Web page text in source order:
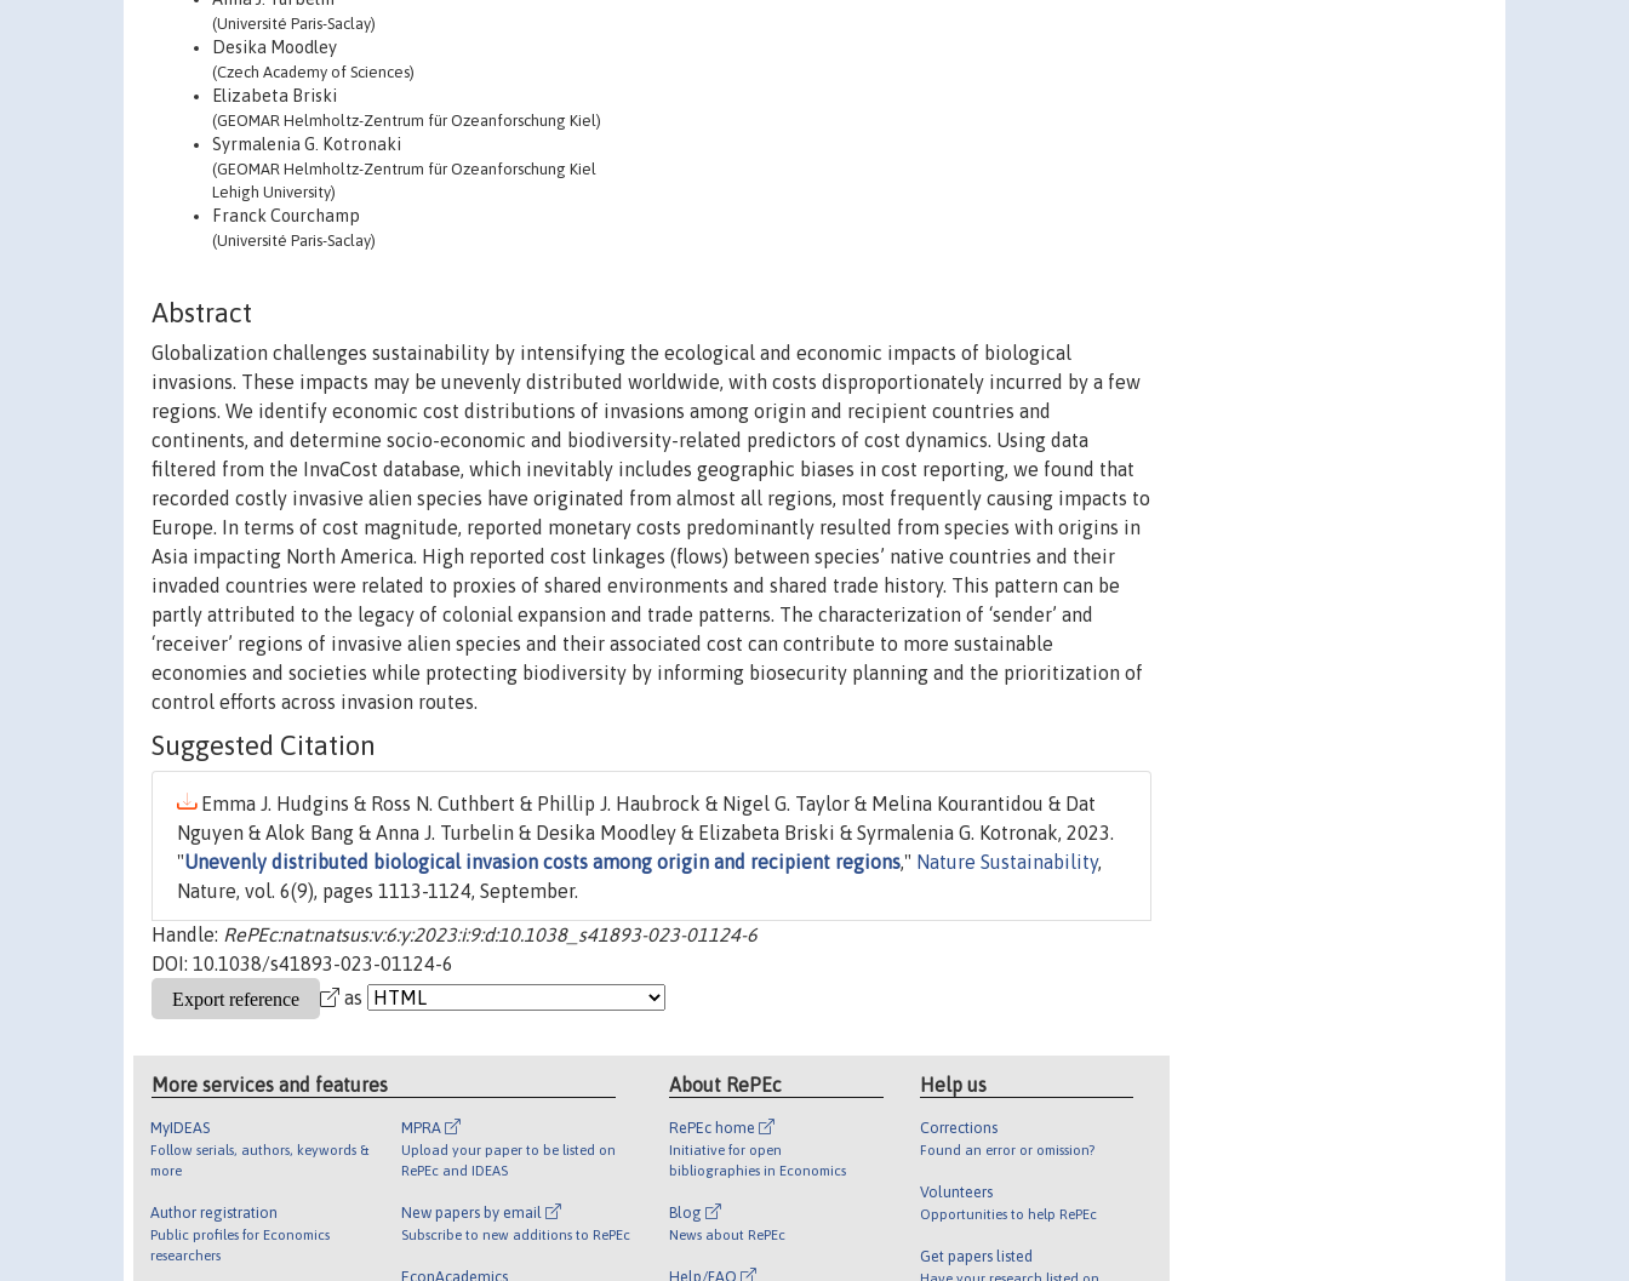
(Université Paris-Saclay)
Desika Moodley
(Czech Academy of Sciences)
Elizabeta Briski
(GEOMAR Helmholtz-Zentrum für Ozeanforschung Kiel)
Syrmalenia G. Kotronaki
(GEOMAR Helmholtz-Zentrum für Ozeanforschung Kiel
Lehigh University)
Franck Courchamp
(Université Paris-Saclay)
Abstract
Globalization challenges sustainability by intensifying the ecological and economic impacts of biological
invasions. These impacts may be unevenly distributed worldwide, with costs disproportionately incurred by a few
regions. We identify economic cost distributions of invasions among origin and recipient countries and
continents, and determine socio-economic and biodiversity-related predictors of cost dynamics. Using data
filtered from the InvaCost database, which inevitably includes geographic biases in cost reporting, we found that
recorded costly invasive alien species have originated from almost all regions, most frequently causing impacts to
Europe. In terms of cost magnitude, reported monetary costs predominantly resulted from species with origins in
Asia impacting North America. High reported cost linkages (flows) between species’ native countries and their
invaded countries were related to proxies of shared environments and shared trade history. This pattern can be
partly attributed to the legacy of colonial expansion and trade patterns. The characterization of ‘sender’ and
‘receiver’ regions of invasive alien species and their associated cost can contribute to more sustainable
economies and societies while protecting biodiversity by informing biosecurity planning and the prioritization of
control efforts across invasion routes.
Suggested Citation
Emma J. Hudgins & Ross N. Cuthbert & Phillip J. Haubrock & Nigel G. Taylor & Melina Kourantidou & Dat
Nguyen & Alok Bang & Anna J. Turbelin & Desika Moodley & Elizabeta Briski & Syrmalenia G. Kotronak, 2023.
"Unevenly distributed biological invasion costs among origin and recipient regions," Nature Sustainability,
Nature, vol. 6(9), pages 1113-1124, September.
Handle: RePEc:nat:natsus:v:6:y:2023:i:9:d:10.1038_s41893-023-01124-6
DOI: 10.1038/s41893-023-01124-6
as
More services and features
MyIDEAS
Follow serials, authors, keywords &
more
Author registration
Public profiles for Economics
researchers
MPRA
Upload your paper to be listed on
RePEc and IDEAS
New papers by email
Subscribe to new additions to RePEc
EconAcademics
About RePEc
RePEc home
Initiative for open
bibliographies in Economics
Blog
News about RePEc
Help/FAQ
Help us
Corrections
Found an error or omission?
Volunteers
Opportunities to help RePEc
Get papers listed
Have your research listed on